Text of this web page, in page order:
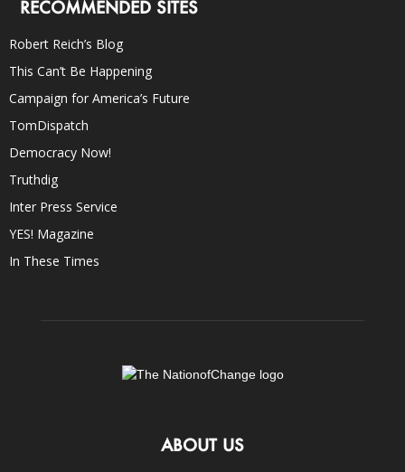
RECOMMENDED SITES
Robert Reich’s Blog
This Can’t Be Happening
Campaign for America’s Future
TomDispatch
Democracy Now!
Truthdig
Inter Press Service
YES! Magazine
In These Times
ABOUT US